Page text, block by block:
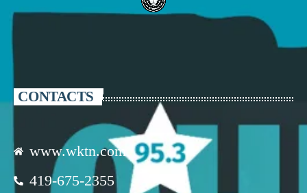
CONTACTS
www.wktn.com
419-675-2355